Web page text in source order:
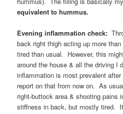
equivalent to hummus.
Evening inflammation check:
back right thigh acting up more
tired than usual. However, this
around the house & all the driving I
inflammation is most prevalent
report on that from now on. As
right-buttock area & shooting pains
stiffness in back, but mostly tired.